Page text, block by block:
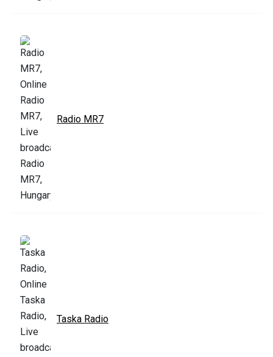
Radio MR7
Taska Radio